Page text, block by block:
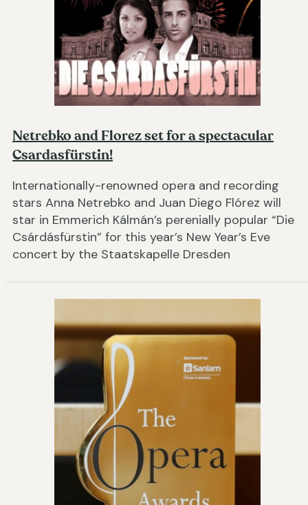
Netrebko and Florez set for a spectacular
Csardasfürstin!
Internationally-renowned opera and recording
stars Anna Netrebko and Juan Diego Flórez will
star in Emmerich Kálmán’s perenially popular “Die
Csárdásfürstin” for this year’s New Year’s Eve
concert by the Staatskapelle Dresden